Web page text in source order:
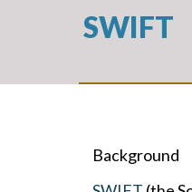
SWIFT
Background